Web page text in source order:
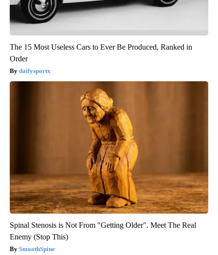
The 15 Most Useless Cars to Ever Be Produced, Ranked in
Order
dailysportx
Spinal Stenosis is Not From "Getting Older". Meet The Real
Enemy (Stop This)
SmoothSpine